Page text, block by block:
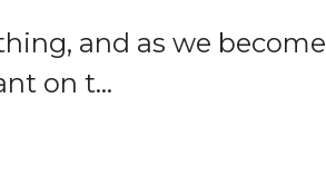
and as we become
on t...